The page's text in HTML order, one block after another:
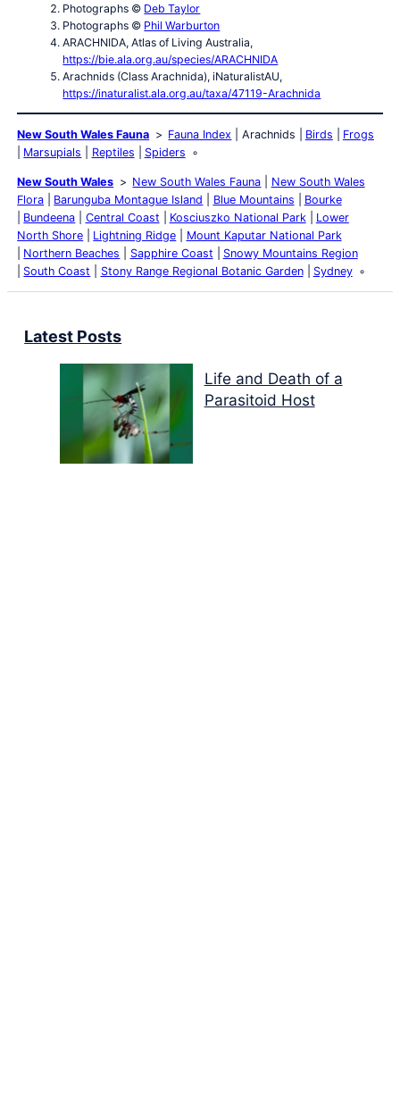
Photographs © Deb Taylor
Photographs © Phil Warburton
ARACHNIDA, Atlas of Living Australia,
https://bie.ala.org.au/species/ARACHNIDA
Arachnids (Class Arachnida), iNaturalistAU,
https://inaturalist.ala.org.au/taxa/47119-Arachnida
New South Wales Fauna Fauna Index Arachnids Birds
Frogs
Marsupials
Reptiles Spiders
New South Wales New South Wales Fauna
New South Wales
Flora
Barunguba Montague Island Blue Mountains
Bourke
Bundeena
Central Coast Kosciuszko National Park
Lower
North Shore
Lightning Ridge
Mount Kaputar National Park
Northern Beaches
Sapphire Coast
Snowy Mountains Region
South Coast
Stony Range Regional Botanic Garden Sydney
Latest Posts
Life and Death of a
Parasitoid Host